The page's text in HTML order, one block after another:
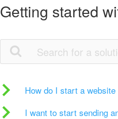
Getting started
How do I start a website
I want to start sending